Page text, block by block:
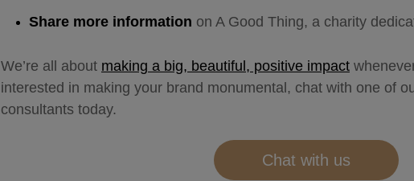
Share more information on A Good Thing, a charity
We’re all about making a big, beautiful, positive impact
interested in making your brand monumental, chat with one of
consultants today.
Chat with us